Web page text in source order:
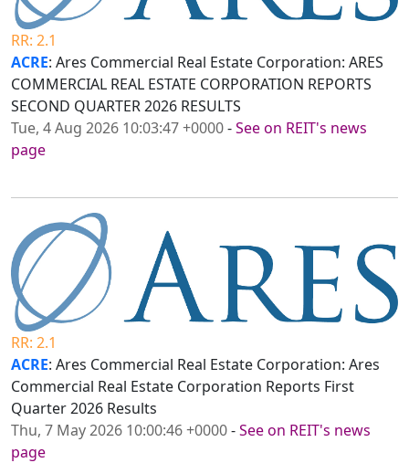
RR: 2.1
ACRE: Ares Commercial Real Estate Corporation: ARES
COMMERCIAL REAL ESTATE CORPORATION REPORTS
SECOND QUARTER 2026 RESULTS
Tue, 4 Aug 2026 10:03:47 +0000-See on REIT's news
page
RR: 2.1
ACRE: Ares Commercial Real Estate Corporation: Ares
Commercial Real Estate Corporation Reports First
Quarter 2026 Results
Thu, 7 May 2026 10:00:46 +0000-See on REIT's news
page